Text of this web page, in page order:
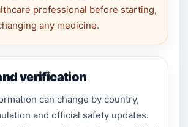
professional before starting,
any medicine.
verification
can change by country,
and official safety updates.